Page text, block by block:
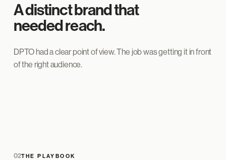
A distinct brand that
needed reach.
DPTO had a clear point of view. The job was getting it in front
of the right audience.
02THE PLAYBOOK